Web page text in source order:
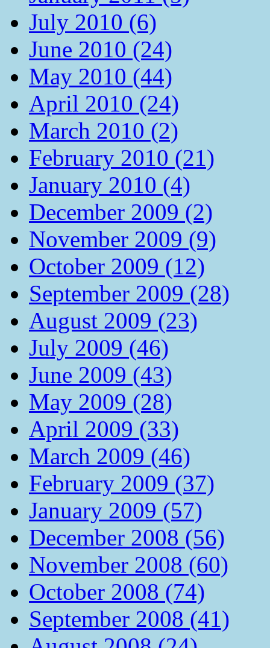
July 2010 (6)
June 2010 (24)
May 2010 (44)
April 2010 (24)
March 2010 (2)
February 2010 (21)
January 2010 (4)
December 2009 (2)
November 2009 (9)
October 2009 (12)
September 2009 (28)
August 2009 (23)
July 2009 (46)
June 2009 (43)
May 2009 (28)
April 2009 (33)
March 2009 (46)
February 2009 (37)
January 2009 (57)
December 2008 (56)
November 2008 (60)
October 2008 (74)
September 2008 (41)